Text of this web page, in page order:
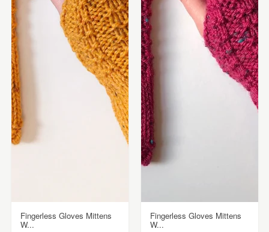
Fingerless Gloves Mittens
W...
Fingerless Gloves Mittens
W...